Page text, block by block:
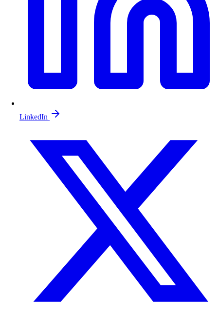
LinkedIn